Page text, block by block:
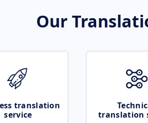
Our
translation
service
translation